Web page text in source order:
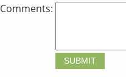
Comments: